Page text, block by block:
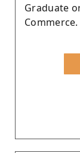
Graduate
Commerce.